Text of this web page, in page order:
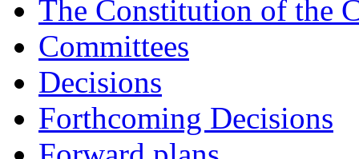
The Constitution of the
Committees
Decisions
Forthcoming Decisions